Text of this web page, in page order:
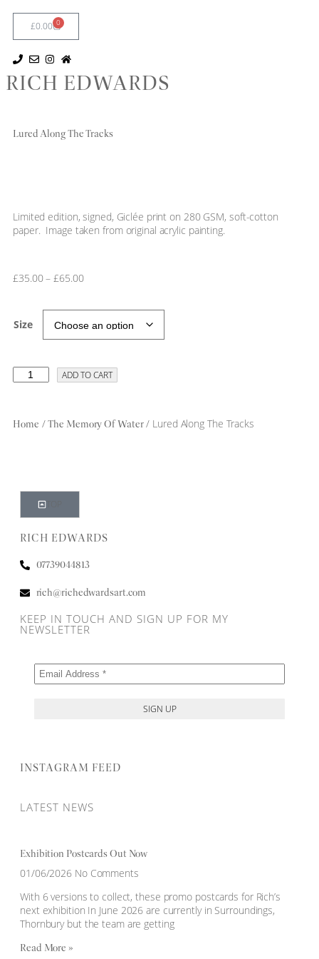
£0.00 0
RICH EDWARDS
Lured Along The Tracks
Limited edition, signed, Giclée print on 280 GSM, soft-cotton
paper. Image taken from original acrylic painting.
£35.00 – £65.00
Size
ADD TO CART
Home /The Memory Of Water/ Lured Along The Tracks
RICH EDWARDS
07739044813
rich@richedwardsart.com
KEEP IN TOUCH AND SIGN UP FOR MY
NEWSLETTER
INSTAGRAM FEED
LATEST NEWS
Exhibition Postcards Out Now
01/06/2026 No Comments
With 6 versions to collect, these promo postcards for Rich’s
next exhibition In June 2026 are currently in Surroundings,
Thornbury but the team are getting
Read More »